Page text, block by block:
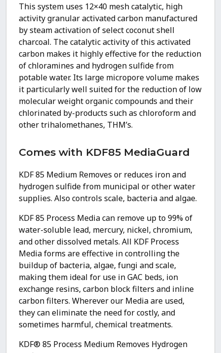
This system uses 12×40 mesh catalytic, high
activity granular activated carbon manufactured
by steam activation of select coconut shell
charcoal. The catalytic activity of this activated
carbon makes it highly effective for the reduction
of chloramines and hydrogen sulfide from
potable water. Its large micropore volume makes
it particularly well suited for the reduction of low
molecular weight organic compounds and their
chlorinated by-products such as chloroform and
other trihalomethanes, THM’s.
Comes with KDF85 MediaGuard
KDF 85 Medium Removes or reduces iron and
hydrogen sulfide from municipal or other water
supplies. Also controls scale, bacteria and algae.
KDF 85 Process Media can remove up to 99% of
water-soluble lead, mercury, nickel, chromium,
and other dissolved metals. All KDF Process
Media forms are effective in controlling the
buildup of bacteria, algae, fungi and scale,
making them ideal for use in GAC beds, ion
exchange resins, carbon block filters and inline
carbon filters. Wherever our Media are used,
they can eliminate the need for costly, and
sometimes harmful, chemical treatments.
KDF® 85 Process Medium Removes Hydrogen